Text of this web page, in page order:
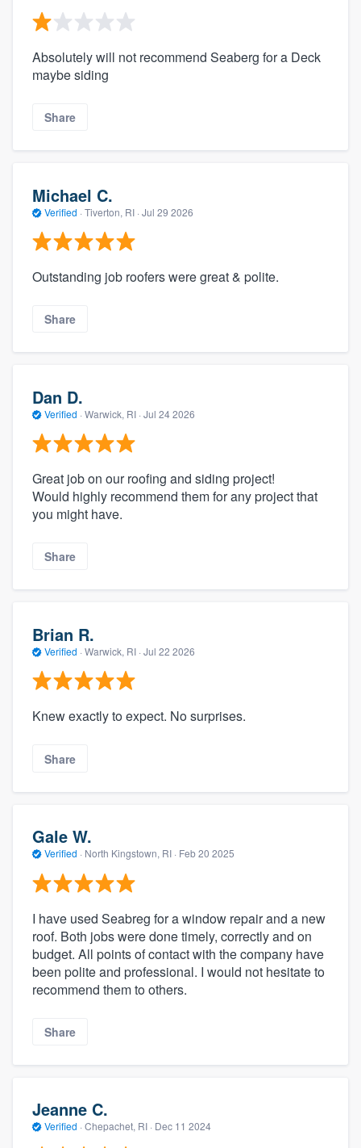
Absolutely will not recommend Seaberg for a Deck
maybe siding
Share
Michael C.
Verified · Tiverton, RI · Jul 29 2026
Outstanding job roofers were great & polite.
Share
Dan D.
Verified · Warwick, RI · Jul 24 2026
Great job on our roofing and siding project!
Would highly recommend them for any project that
you might have.
Share
Brian R.
Verified · Warwick, RI · Jul 22 2026
Knew exactly to expect. No surprises.
Share
Gale W.
Verified · North Kingstown, RI · Feb 20 2025
I have used Seabreg for a window repair and a new
roof. Both jobs were done timely, correctly and on
budget. All points of contact with the company have
been polite and professional. I would not hesitate to
recommend them to others.
Share
Jeanne C.
Verified · Chepachet, RI · Dec 11 2024